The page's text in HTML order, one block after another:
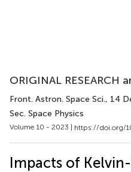
ORIGINAL RESEARCH
Front. Astron. Space Sci., 14
Sec. Space Physics
Volume 10 - 2023 | https://doi.org/
Impacts of